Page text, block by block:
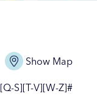
Show Map
[Q-S][T-V][W-Z]#